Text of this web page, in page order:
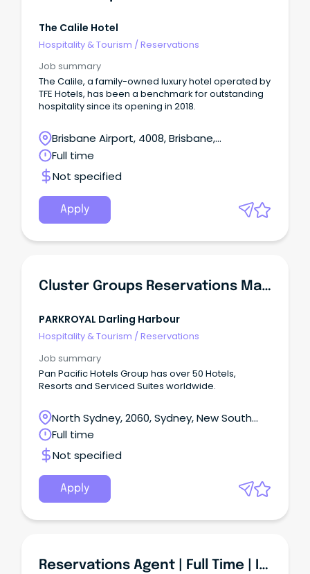
The Calile Hotel
Hospitality & Tourism /Reservations
Job summary
The Calile, a family-owned luxury hotel operated by
TFE Hotels, has been a benchmark for outstanding
hospitality since its opening in 2018.
Brisbane Airport, 4008, Brisbane,
Queensland
Full time
Not specified
Apply
Cluster Groups Reservations Manager
PARKROYAL Darling Harbour
Hospitality & Tourism /Reservations
Job summary
Pan Pacific Hotels Group has over 50 Hotels,
Resorts and Serviced Suites worldwide.
North Sydney, 2060, Sydney, New South
Wales
Full time
Not specified
Apply
Reservations Agent | Full Time | InterContinental Sydney Double Bay